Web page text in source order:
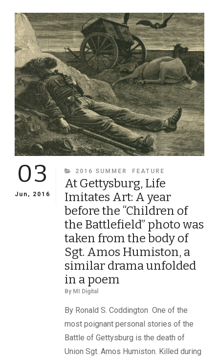
GRANDFATHER
03
Jun, 2016
CATEGORIES
2016 SUMMER FEATURE
At Gettysburg, Life
Imitates Art: A year
before the “Children of
the Battlefield” photo was
taken from the body of
Sgt. Amos Humiston, a
similar drama unfolded
in a poem
By MI Digital
By Ronald S. Coddington One of the
most poignant personal stories of the
Battle of Gettysburg is the death of
Union Sgt. Amos Humiston. Killed during